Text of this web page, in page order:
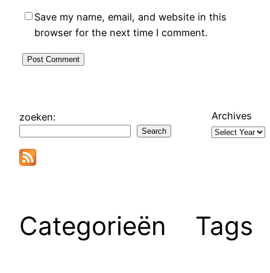
Save my name, email, and website in this
browser for the next time I comment.
zoeken:
Search
Archives
Categorieën Tags